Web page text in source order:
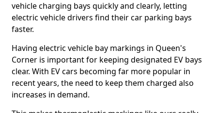
vehicle charging bays quickly and clearly, letting
electric vehicle drivers find their car parking bays
faster.
Having electric vehicle bay markings in Queen's
Corner is important for keeping designated EV bays
clear. With EV cars becoming far more popular in
recent years, the need to keep them charged also
increases in demand.